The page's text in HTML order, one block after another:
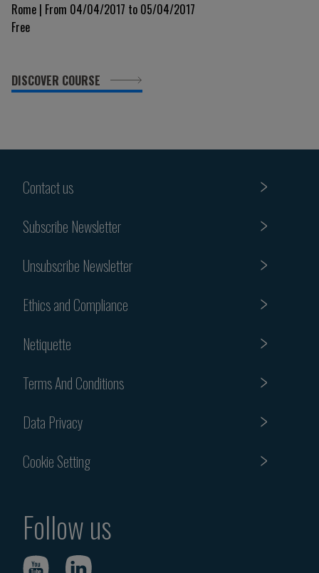
Rome | From 04/04/2017 to 05/04/2017
Free
DISCOVER COURSE
Contact us
Subscribe Newsletter
Unsubscribe Newsletter
Ethics and Compliance
Netiquette
Terms And Conditions
Data Privacy
Cookie Setting
Follow us